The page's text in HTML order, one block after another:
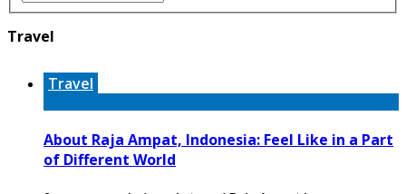
Travel
Travel
About Raja Ampat, Indonesia: Feel Like in a Part
of Different World